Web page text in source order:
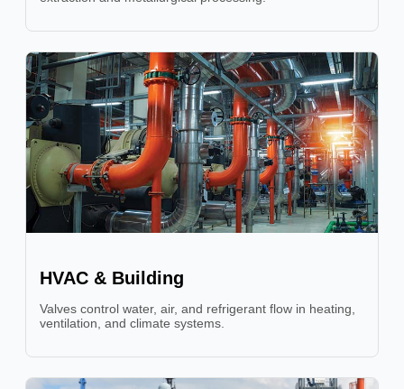
HVAC & Building
Valves control water, air, and refrigerant flow in heating,
ventilation, and climate systems.